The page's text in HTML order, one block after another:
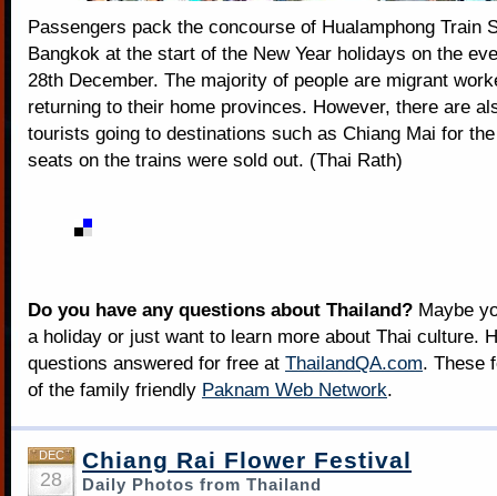
Passengers pack the concourse of Hualamphong Train
Bangkok at the start of the New Year holidays on the
28th December. The majority of people are migrant
returning to their home provinces. However, there are
tourists going to destinations such as Chiang Mai for
seats on the trains were sold out. (Thai Rath)
Do you have any questions about Thailand? Maybe
a holiday or just want to learn more about Thai culture.
questions answered for free at ThailandQA.com. These
of the family friendly Paknam Web Network.
DEC
28
Chiang Rai Flower Festival
Daily Photos from Thailand